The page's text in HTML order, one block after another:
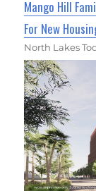
Mango Hill
For New
North Lakes